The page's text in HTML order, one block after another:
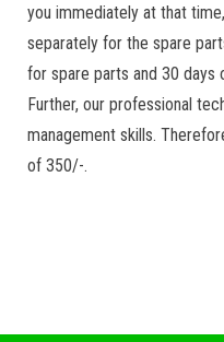
you immediately at that
separately for the spare
for spare parts and 30 days
Further, our professional
management skills.
of 350/-.